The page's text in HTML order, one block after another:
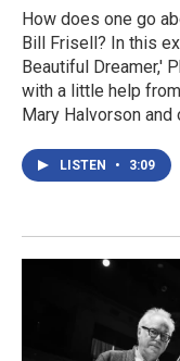
How does one go
Bill Frisell? In this
Beautiful Dreamer,'
with a little help
Mary Halvorson and
LISTEN • 3:09